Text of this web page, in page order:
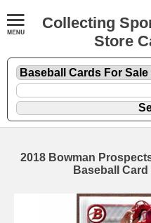
Collecting
Store
2018 Bowman
Baseball